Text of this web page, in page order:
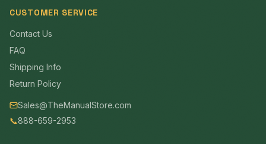
CUSTOMER SERVICE
Contact Us
FAQ
Shipping Info
Return Policy
Sales@TheManualStore.com
📞888-659-2953